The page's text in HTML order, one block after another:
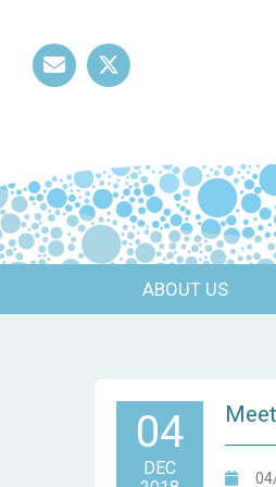
ABOUT US
04
DEC